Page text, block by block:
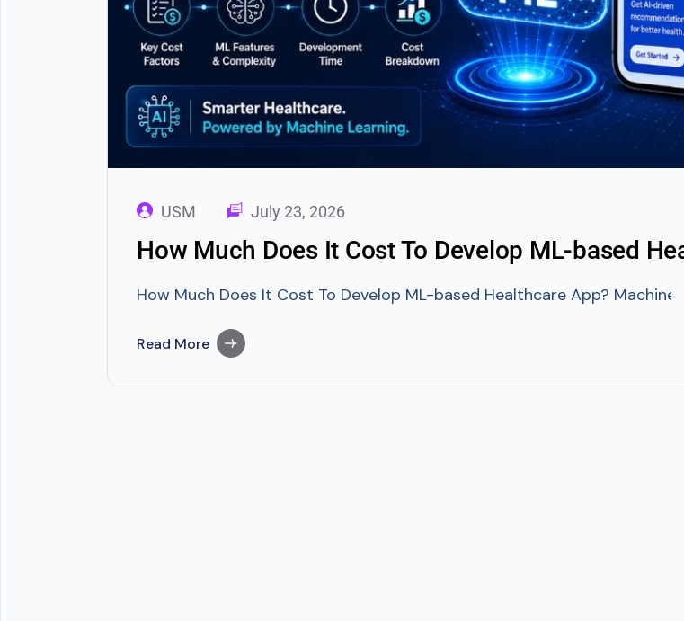
USM July 23, 2026
How Much Does It Cost To Develop ML-based
How Much Does It Cost To Develop ML-based Healthcare App?
Read More